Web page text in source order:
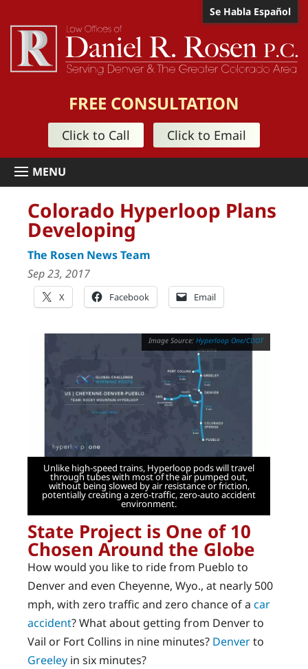
Se Habla Español
FREE CONSULTATION
Click to Call Click to Email
Colorado Hyperloop Plans
Developing
The Rosen News Team
Sep 23, 2017
X Facebook Email
Hyperloop One/CDOT
Unlike high-speed trains, Hyperloop pods will travel
through tubes with most of the air pumped out,
without being slowed by air resistance or friction,
potentially creating a zero-traffic, zero-auto accident
environment.
State Project is One of 10
Chosen Around the Globe
How would you like to ride from Pueblo to
Denver and even Cheyenne, Wyo., at nearly 500
mph, with zero traffic and zero chance of a car
accident? What about getting from Denver to
Vail or Fort Collins in nine minutes? Denverto
Greeley in six minutes?